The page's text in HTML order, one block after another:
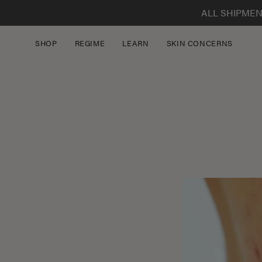
ALL
SHOP REGIME LEARN SKIN CONCERNS